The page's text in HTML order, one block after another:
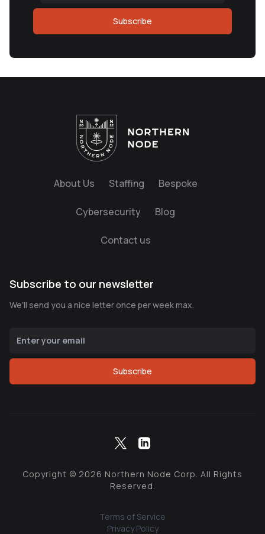
Subscribe
About Us Staffing Bespoke
Cybersecurity Blog
Contact us
Subscribe to our newsletter
We’ll send you a nice letter once per week max.
Subscribe
Copyright © 2026 Northern Node Corp. All Rights
Reserved.
Terms of Service
Privacy Policy